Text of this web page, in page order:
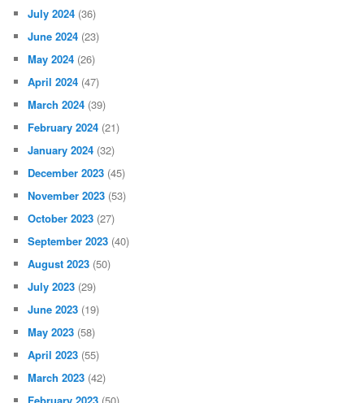
July 2024 (36)
June 2024 (23)
May 2024 (26)
April 2024 (47)
March 2024 (39)
February 2024 (21)
January 2024 (32)
December 2023 (45)
November 2023 (53)
October 2023 (27)
September 2023 (40)
August 2023 (50)
July 2023 (29)
June 2023 (19)
May 2023 (58)
April 2023 (55)
March 2023 (42)